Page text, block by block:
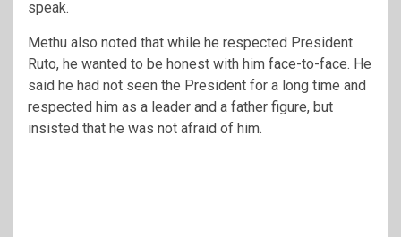
speak.
Methu also noted that while he respected President
Ruto, he wanted to be honest with him face-to-face. He
said he had not seen the President for a long time and
respected him as a leader and a father figure, but
insisted that he was not afraid of him.